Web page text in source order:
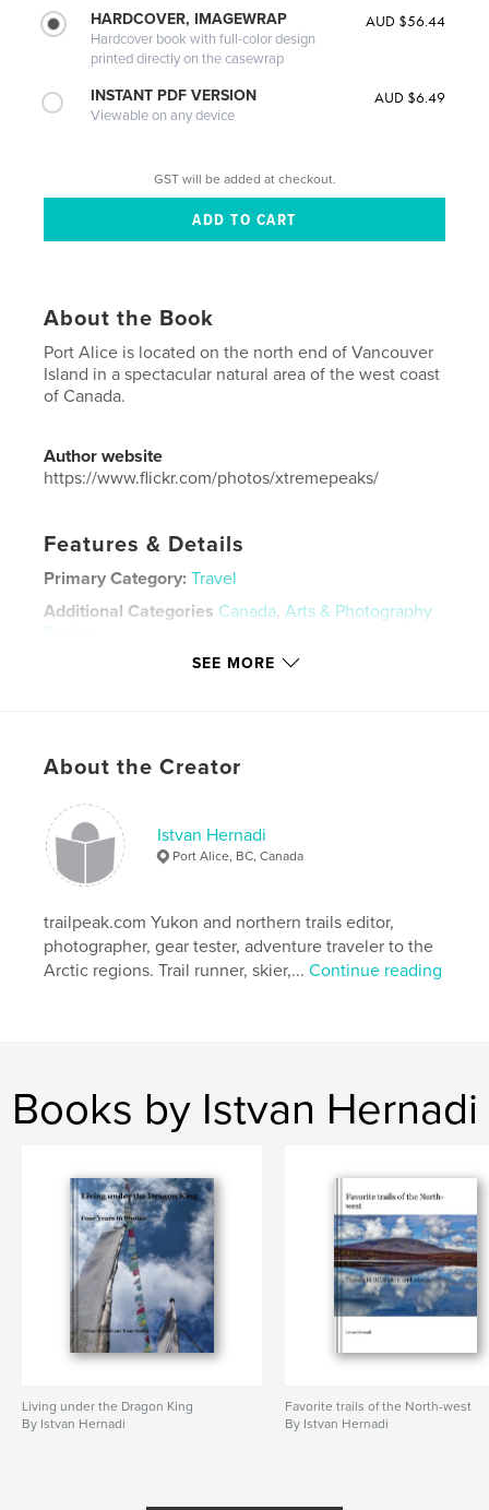
HARDCOVER, IMAGEWRAP
Hardcover book with full-color design
printed directly on the casewrap
AUD $56.44
INSTANT PDF VERSION
Viewable on any device
AUD $6.49
GST will be added at checkout.
About the Book
Port Alice is located on the north end of Vancouver
Island in a spectacular natural area of the west coast
of Canada.
Author website
https://www.flickr.com/photos/xtremepeaks/
Features & Details
Primary Category: Travel
Additional Categories Canada,Arts & Photography
Books
Standard Portrait, 7.75×9.75 in,
LanguageEnglish
Keywords
british columbia , port alice
SEE MORE
About the Creator
Istvan Hernadi
Port Alice, BC, Canada
trailpeak.com Yukon and northern trails editor,
photographer, gear tester, adventure traveler to the
Arctic regions. Trail runner, skier,...Continue reading
Books by Istvan Hernadi
Living under the Dragon King
By Istvan Hernadi
Favorite trails of the North-west
By Istvan Hernadi